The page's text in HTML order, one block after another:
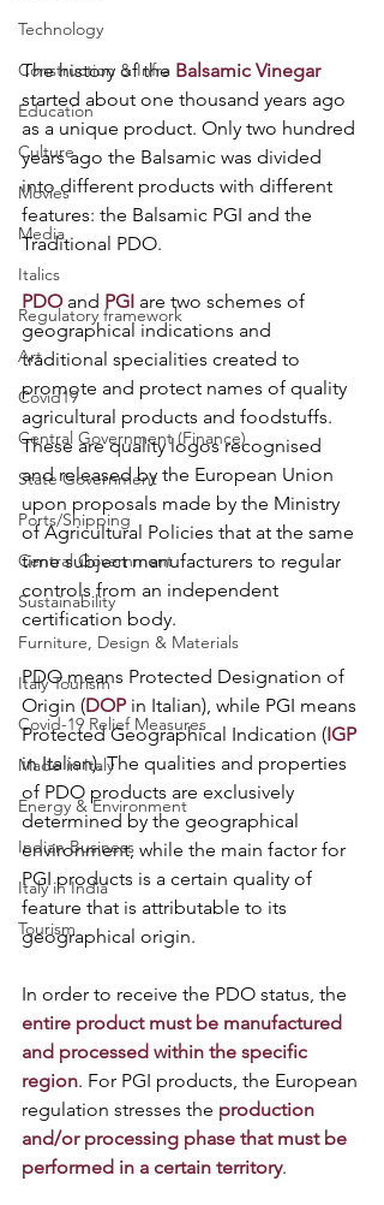
Technology
Construction & Infra
Education
Culture
Movies
Media
Italics
Regulatory framework
Art
Covid19
Central Government (Finance)
State Government
Ports/Shipping
Central Government
Sustainability
Furniture, Design & Materials
Italy Tourism
Covid-19 Relief Measures
Made in Italy
Energy & Environment
Indian Business
Italy in India
Tourism
The history of the Balsamic Vinegar
started about one thousand years ago
as a unique product. Only two hundred
years ago the Balsamic was divided
into different products with different
features: the Balsamic PGI and the
Traditional PDO.
PDO and PGI are two schemes of
geographical indications and
traditional specialities created to
promote and protect names of quality
agricultural products and foodstuffs.
These are quality logos recognised
and released by the European Union
upon proposals made by the Ministry
of Agricultural Policies that at the same
time subject manufacturers to regular
controls from an independent
certification body.
PDO means Protected Designation of
Origin (DOP in Italian), while PGI means
Protected Geographical Indication (IGP
in Italian). The qualities and properties
of PDO products are exclusively
determined by the geographical
environment, while the main factor for
PGI products is a certain quality of
feature that is attributable to its
geographical origin.
In order to receive the PDO status, the
entire product must be manufactured
and processed within the specific
region. For PGI products, the European
regulation stresses the production
and/or processing phase that must be
performed in a certain territory.